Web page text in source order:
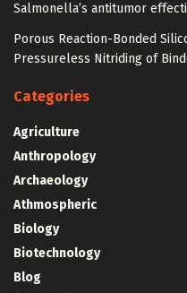
Salmonella’s antitumor
Porous Reaction-Bonded
Pressureless Nitriding of
Categories
Agriculture
Anthropology
Archaeology
Athmospheric
Biology
Biotechnology
Blog